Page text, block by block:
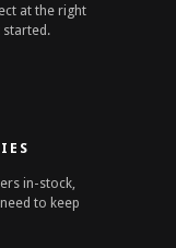
at the right
started.
in-stock,
to keep